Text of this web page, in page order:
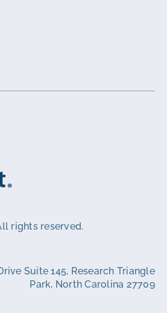
rights reserved.
Suite 145, Research Triangle
Park, North Carolina 27709